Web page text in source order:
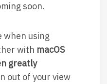
soon.
when using
with macOS
greatly
out of your view